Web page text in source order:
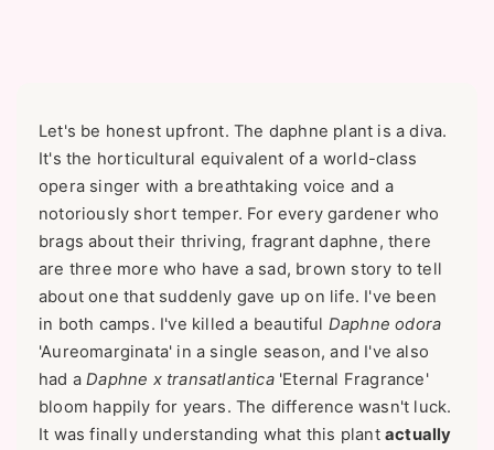
Let's be honest upfront. The daphne plant is a diva.
It's the horticultural equivalent of a world-class
opera singer with a breathtaking voice and a
notoriously short temper. For every gardener who
brags about their thriving, fragrant daphne, there
are three more who have a sad, brown story to tell
about one that suddenly gave up on life. I've been
in both camps. I've killed a beautiful Daphne odora
'Aureomarginata' in a single season, and I've also
had aDaphne x transatlantica'Eternal Fragrance'
bloom happily for years. The difference wasn't luck.
It was finally understanding what this plantactually